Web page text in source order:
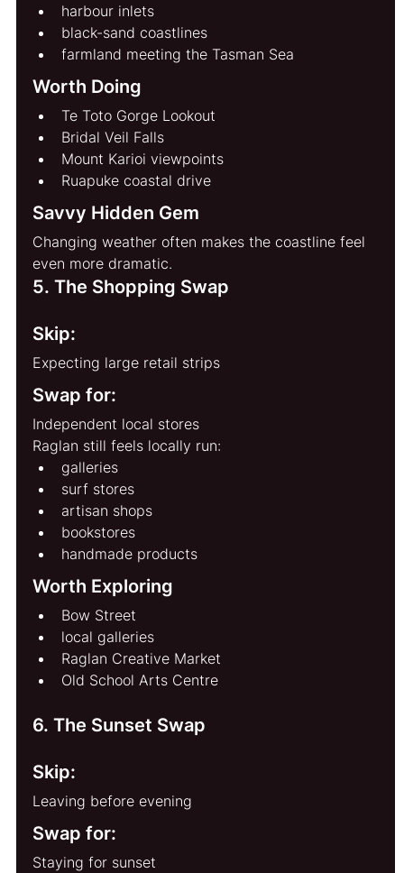
harbour inlets
black-sand coastlines
farmland meeting the Tasman Sea
Worth Doing
Te Toto Gorge Lookout
Bridal Veil Falls
Mount Karioi viewpoints
Ruapuke coastal drive
Savvy Hidden Gem
Changing weather often makes the coastline feel
even more dramatic.
5. The Shopping Swap
Skip:
Expecting large retail strips
Swap for:
Independent local stores
Raglan still feels locally run:
galleries
surf stores
artisan shops
bookstores
handmade products
Worth Exploring
Bow Street
local galleries
Raglan Creative Market
Old School Arts Centre
6. The Sunset Swap
Skip:
Leaving before evening
Swap for:
Staying for sunset